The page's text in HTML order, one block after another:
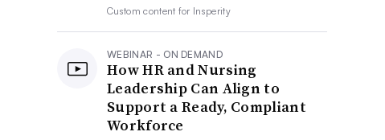
Custom content for Insperity
WEBINAR - ON DEMAND
How HR and Nursing
Leadership Can Align to
Support a Ready, Compliant
Workforce